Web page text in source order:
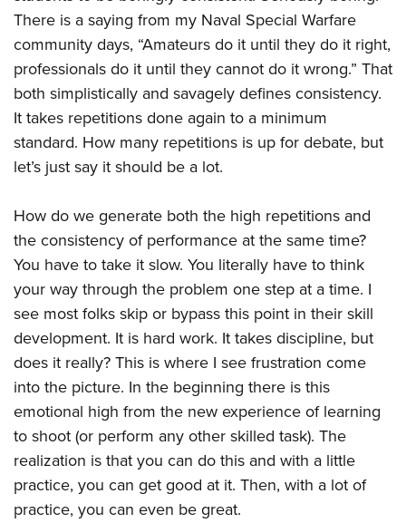
There is a saying from my Naval Special Warfare
community days, “Amateurs do it until they do it right,
professionals do it until they cannot do it wrong.” That
both simplistically and savagely defines consistency.
It takes repetitions done again to a minimum
standard. How many repetitions is up for debate, but
let’s just say it should be a lot.
How do we generate both the high repetitions and
the consistency of performance at the same time?
You have to take it slow. You literally have to think
your way through the problem one step at a time. I
see most folks skip or bypass this point in their skill
development. It is hard work. It takes discipline, but
does it really? This is where I see frustration come
into the picture. In the beginning there is this
emotional high from the new experience of learning
to shoot (or perform any other skilled task). The
realization is that you can do this and with a little
practice, you can get good at it. Then, with a lot of
practice, you can even be great.